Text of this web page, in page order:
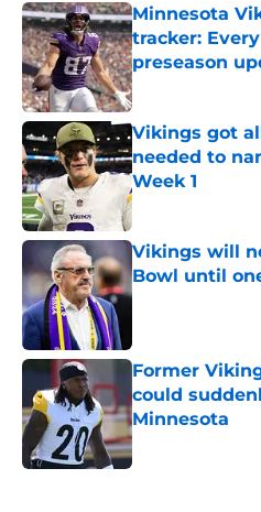
Minnesota
tracker:
preseason
Published by on
Vikings got
needed to
Week 1
Published by on
Vikings will
Bowl until
Published by on
Former
could
Minnesota
Published by on